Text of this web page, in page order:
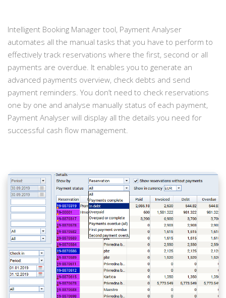
Intelligent Booking Manager tool, Payment Analyser
automates all the manual tasks that you have to perform to
effectively track reservations where the first, second or all
payments are overdue. It enables you to generate an
advanced payments overview, check debts and send
payment reminders. You don’t need to check reservations
one by one and analyse manually status of each payment,
Payment Analyser will display all the details you need for
successful cash flow management.